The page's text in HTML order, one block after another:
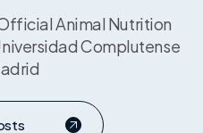
Animal Nutrition
Complutense